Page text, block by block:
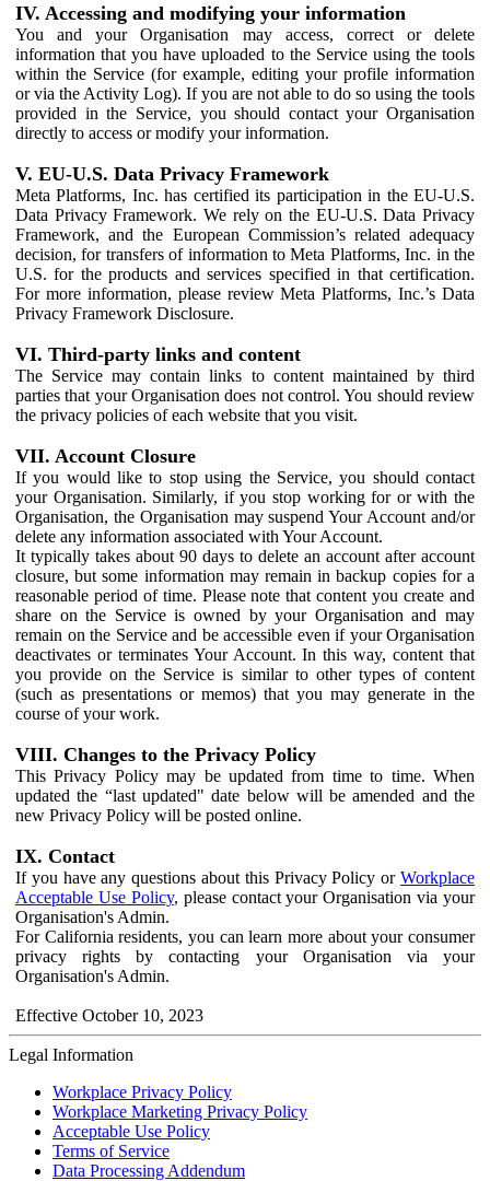
IV. Accessing and modifying your information
You and your Organisation may access, correct or delete
information that you have uploaded to the Service using the tools
within the Service (for example, editing your profile information
or via the Activity Log). If you are not able to do so using the tools
provided in the Service, you should contact your Organisation
directly to access or modify your information.
V. EU-U.S. Data Privacy Framework
Meta Platforms, Inc. has certified its participation in the EU-U.S.
Data Privacy Framework. We rely on the EU-U.S. Data Privacy
Framework, and the European Commission’s related adequacy
decision, for transfers of information to Meta Platforms, Inc. in the
U.S. for the products and services specified in that certification.
For more information, please review Meta Platforms, Inc.’s Data
Privacy Framework Disclosure.
VI. Third-party links and content
The Service may contain links to content maintained by third
parties that your Organisation does not control. You should review
the privacy policies of each website that you visit.
VII. Account Closure
If you would like to stop using the Service, you should contact
your Organisation. Similarly, if you stop working for or with the
Organisation, the Organisation may suspend Your Account and/or
delete any information associated with Your Account.
It typically takes about 90 days to delete an account after account
closure, but some information may remain in backup copies for a
reasonable period of time. Please note that content you create and
share on the Service is owned by your Organisation and may
remain on the Service and be accessible even if your Organisation
deactivates or terminates Your Account. In this way, content that
you provide on the Service is similar to other types of content
(such as presentations or memos) that you may generate in the
course of your work.
VIII. Changes to the Privacy Policy
This Privacy Policy may be updated from time to time. When
updated the “last updated" date below will be amended and the
new Privacy Policy will be posted online.
IX. Contact
If you have any questions about this Privacy Policy or Workplace
Acceptable Use Policy, please contact your Organisation via your
Organisation's Admin.
For California residents, you can learn more about your consumer
privacy rights by contacting your Organisation via your
Organisation's Admin.
Effective October 10, 2023
Legal Information
Workplace Privacy Policy
Workplace Marketing Privacy Policy
Acceptable Use Policy
Terms of Service
Data Processing Addendum